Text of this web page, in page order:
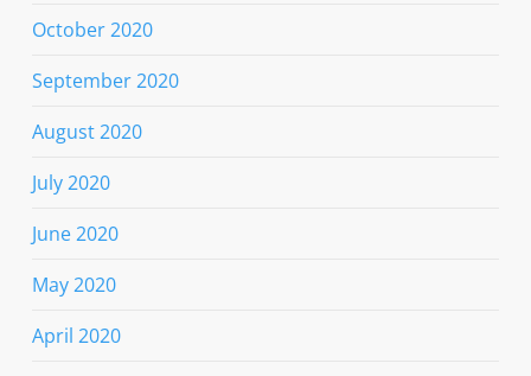
October 2020
September 2020
August 2020
July 2020
June 2020
May 2020
April 2020